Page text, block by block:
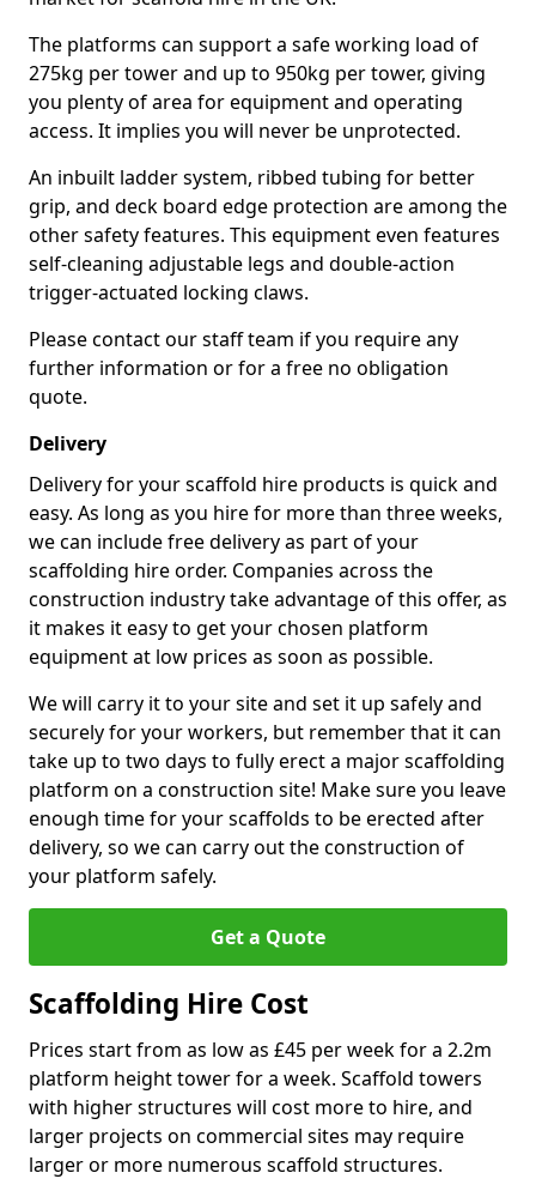
The platforms can support a safe working load of
275kg per tower and up to 950kg per tower, giving
you plenty of area for equipment and operating
access. It implies you will never be unprotected.
An inbuilt ladder system, ribbed tubing for better
grip, and deck board edge protection are among the
other safety features. This equipment even features
self-cleaning adjustable legs and double-action
trigger-actuated locking claws.
Please contact our staff team if you require any
further information or for a free no obligation
quote.
Delivery
Delivery for your scaffold hire products is quick and
easy. As long as you hire for more than three weeks,
we can include free delivery as part of your
scaffolding hire order. Companies across the
construction industry take advantage of this offer, as
it makes it easy to get your chosen platform
equipment at low prices as soon as possible.
We will carry it to your site and set it up safely and
securely for your workers, but remember that it can
take up to two days to fully erect a major scaffolding
platform on a construction site! Make sure you leave
enough time for your scaffolds to be erected after
delivery, so we can carry out the construction of
your platform safely.
Get a Quote
Scaffolding Hire Cost
Prices start from as low as £45 per week for a 2.2m
platform height tower for a week. Scaffold towers
with higher structures will cost more to hire, and
larger projects on commercial sites may require
larger or more numerous scaffold structures.